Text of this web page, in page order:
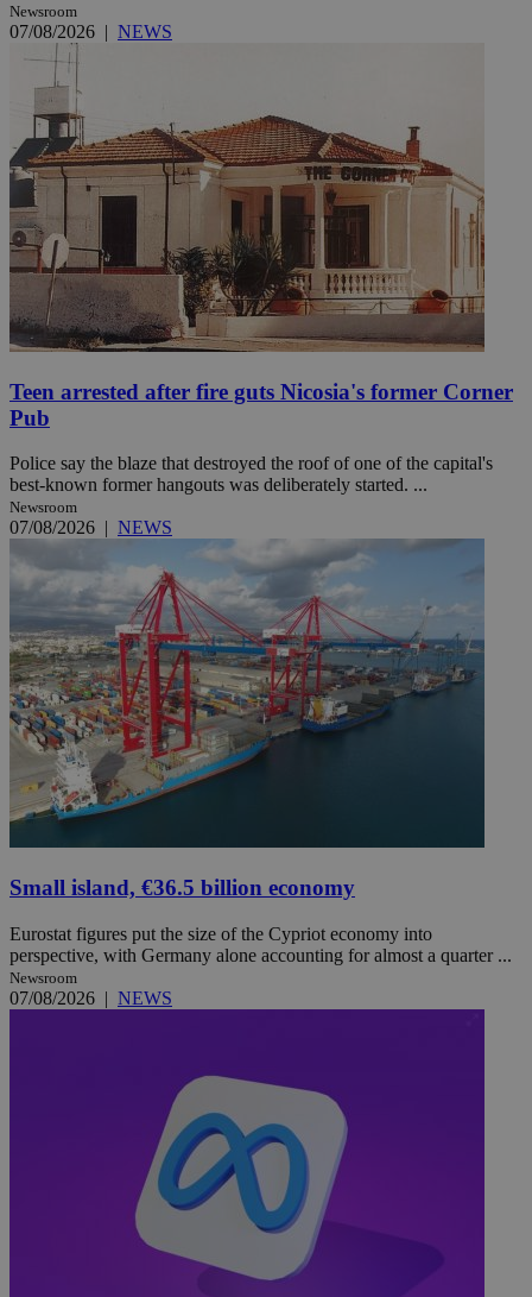
Newsroom
07/08/2026 | NEWS
Teen arrested after fire guts Nicosia's former Corner
Pub
Police say the blaze that destroyed the roof of one of the capital's
best-known former hangouts was deliberately started. ...
Newsroom
07/08/2026 | NEWS
Small island, €36.5 billion economy
Eurostat figures put the size of the Cypriot economy into
perspective, with Germany alone accounting for almost a quarter ...
Newsroom
07/08/2026 | NEWS